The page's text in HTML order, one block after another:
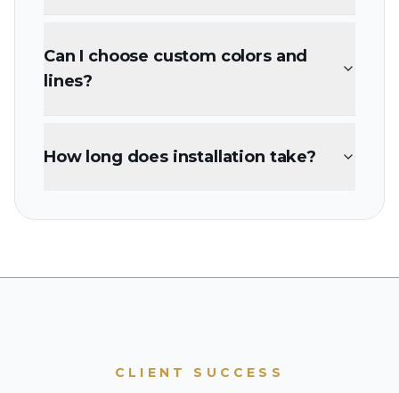
Can I choose custom colors and
lines?
How long does installation take?
CLIENT SUCCESS